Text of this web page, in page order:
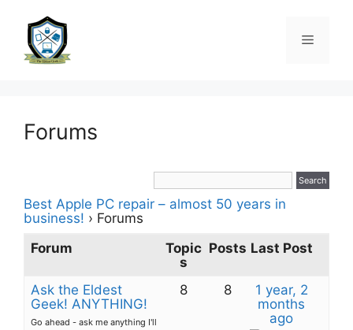
Forums
Best Apple PC repair – almost 50 years in
business! › Forums
Forum
Topic
s
Posts Last Post
Ask the Eldest
Geek! ANYTHING!
Go ahead - ask me anything I'll
8 8
1 year, 2
months
ago